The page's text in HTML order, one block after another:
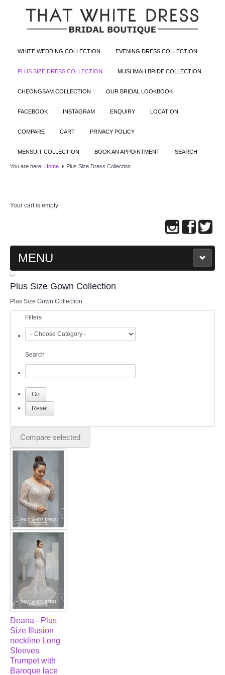
WHITE WEDDING COLLECTION EVENING DRESS COLLECTION
PLUS SIZE DRESS COLLECTION MUSLIMAH BRIDE COLLECTION
CHEONGSAM COLLECTION OUR BRIDAL LOOKBOOK
FACEBOOK INSTAGRAM ENQUIRY LOCATION
COMPARE CART PRIVACY POLICY
MENSUIT COLLECTION BOOK AN APPOINTMENT SEARCH
You are here: Home Plus Size Dress Collection
Your cart is empty
MENU
MAIN PAGE
ABOUT US
WEDDING GOWN COLLECTION
EVENING GOWN COLLECTION
PLUS SIZE GOWN COLLECTION
ORIENTAL CHEONGSAM COLLECTION
OUR BRIDAL FASHION LOOKBOOK
FAQ
CONTACT US
Contact us
Our Location
Book appointment
SOCIAL MEDIA
TWD FACEBOOK
TWD INSTAGRAM Main
TWD INSTAGRAM
Plus Size Gown Collection
Plus Size Gown Collection
Filters
Search
Compare selected
Deana - Plus
Size Illusion
neckline Long
Sleeves
Trumpet with
Baroque lace